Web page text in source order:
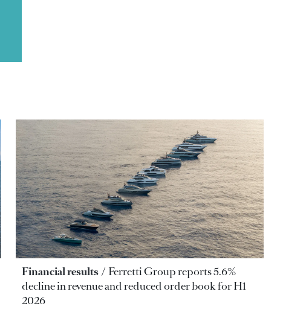
Financial results
Ferretti Group reports 5.6%
decline in revenue and reduced order book for H1
2026